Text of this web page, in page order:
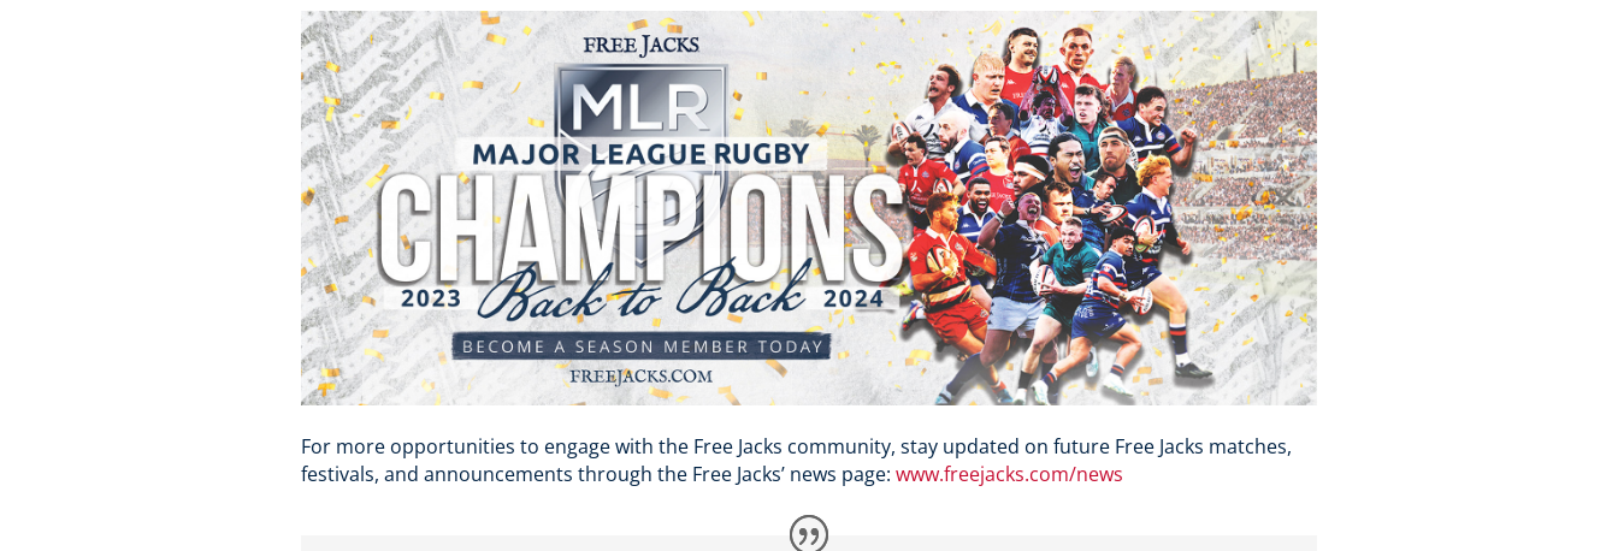
For more opportunities to engage with the Free Jacks community, stay updated on future Free Jacks matches,
festivals, and announcements through the Free Jacks’ news page: www.freejacks.com/news